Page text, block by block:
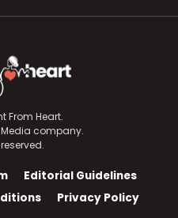
From Heart.
Media company.
Editorial Guidelines
Privacy Policy